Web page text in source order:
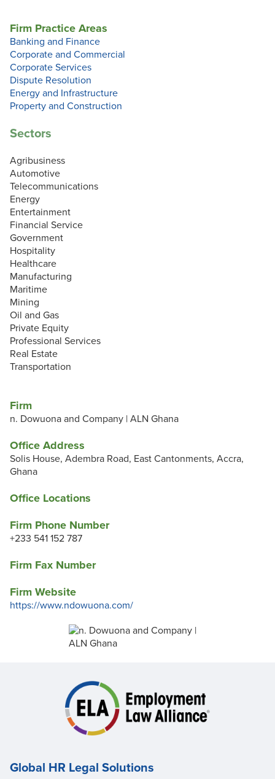
Firm
n. Dowuona and Company | ALN Ghana
Office Address
Solis House, Adembra Road, East Cantonments, Accra,
Ghana
Office Locations
Firm Phone Number
+233 541 152 787
Firm Fax Number
Firm Website
https://www.ndowuona.com/
Firm Practice Areas
Banking and Finance
Corporate and Commercial
Corporate Services
Dispute Resolution
Energy and Infrastructure
Property and Construction
Sectors
Agribusiness
Automotive
Telecommunications
Energy
Entertainment
Financial Service
Government
Hospitality
Healthcare
Manufacturing
Maritime
Mining
Oil and Gas
Private Equity
Professional Services
Real Estate
Transportation
Global HR Legal Solutions